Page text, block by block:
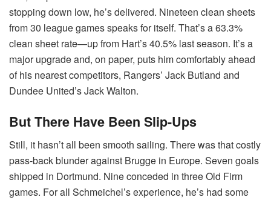
stopping down low, he’s delivered. Nineteen clean sheets
from 30 league games speaks for itself. That’s a 63.3%
clean sheet rate—up from Hart’s 40.5% last season. It’s a
major upgrade and, on paper, puts him comfortably ahead
of his nearest competitors, Rangers’ Jack Butland and
Dundee United’s Jack Walton.
But There Have Been Slip-Ups
Still, it hasn’t all been smooth sailing. There was that costly
pass-back blunder against Brugge in Europe. Seven goals
shipped in Dortmund. Nine conceded in three Old Firm
games. For all Schmeichel’s experience, he’s had some